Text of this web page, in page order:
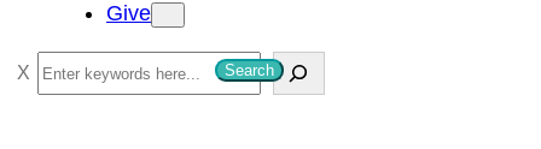
Give
S
e
Search